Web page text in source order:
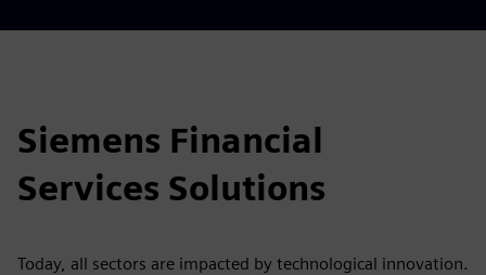
Siemens Financial
Services Solutions
Today, all sectors are impacted by technological innovation.